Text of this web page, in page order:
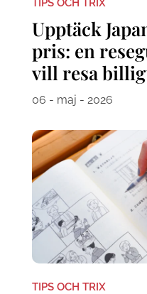
TIPS OCH TRIX
Upptäck
pris: en
vill resa
06 - maj - 2026
TIPS OCH TRIX